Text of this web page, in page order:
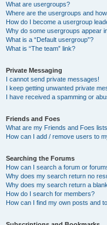
What are usergroups?
Where are the usergroups and
How do I become a usergroup
Why do some usergroups appear
What is a “Default usergroup”?
What is “The team” link?
Private Messaging
I cannot send private messages!
I keep getting unwanted private
I have received a spamming or
Friends and Foes
What are my Friends and Foes
How can I add / remove users to
Searching the Forums
How can I search a forum or
Why does my search return no
Why does my search return a
How do I search for members?
How can I find my own posts and